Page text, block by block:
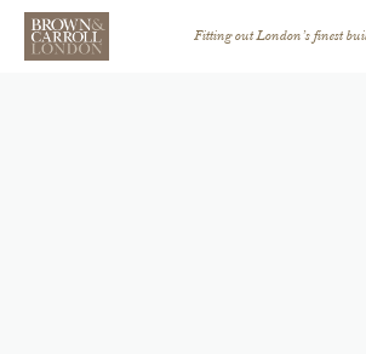
Fitting out London’s finest